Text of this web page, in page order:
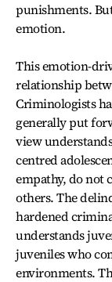
punishments.
emotion.
This emotion-
relationship
Criminologists
generally put
view
centred
empathy, do not
others. The
hardened
understands
juveniles who
environments.